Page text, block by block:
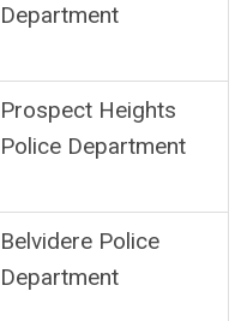
Department
Prospect Heights
Police Department
Belvidere Police
Department